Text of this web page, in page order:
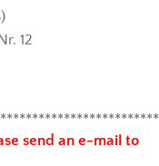
12
send an e-mail to